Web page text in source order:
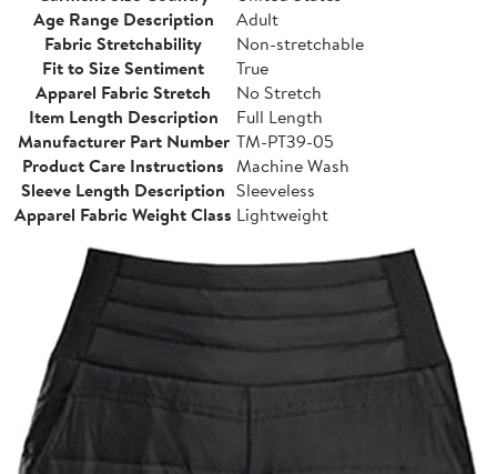
Age Range Description
Adult
Fabric Stretchability
Non-stretchable
Fit to Size Sentiment
True
Apparel Fabric Stretch
No Stretch
Item Length Description
Full Length
Manufacturer Part Number TM-PT39-05
Product Care Instructions Machine Wash
Sleeve Length Description Sleeveless
Apparel Fabric Weight Class Lightweight